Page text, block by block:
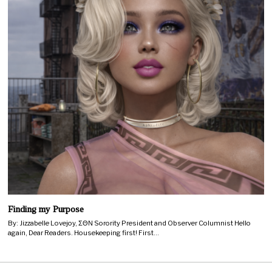
Finding my Purpose
By: Jizzabelle Lovejoy, ΣΘΝ Sorority President and Observer Columnist Hello
again, Dear Readers. Housekeeping first! First…